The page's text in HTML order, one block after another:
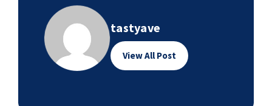
tastyave
View All Post